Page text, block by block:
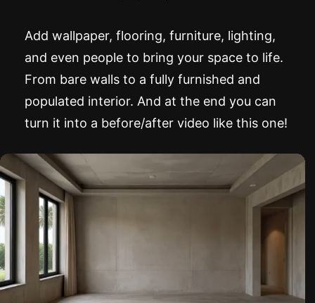
Add wallpaper, flooring, furniture, lighting,
and even people to bring your space to life.
From bare walls to a fully furnished and
populated interior. And at the end you can
turn it into a before/after video like this one!